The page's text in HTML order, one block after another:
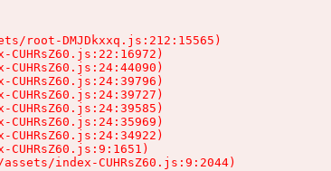
root-DMJDkxxq.js:212:15565)
CUHRsZ60.js:22:16972)
CUHRsZ60.js:24:44090)
CUHRsZ60.js:24:39796)
CUHRsZ60.js:24:39727)
CUHRsZ60.js:24:39585)
CUHRsZ60.js:24:35969)
CUHRsZ60.js:24:34922)
CUHRsZ60.js:9:1651)
index-CUHRsZ60.js:9:2044)